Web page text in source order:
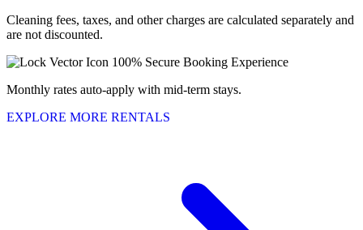
Cleaning fees, taxes, and other charges are calculated separately and
are not discounted.
100% Secure Booking Experience
Monthly rates auto-apply with mid-term stays.
EXPLORE MORE RENTALS